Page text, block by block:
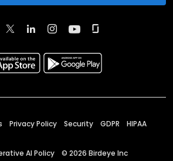
Privacy Policy Security GDPR HIPAA
AI Policy © 2026 Birdeye Inc